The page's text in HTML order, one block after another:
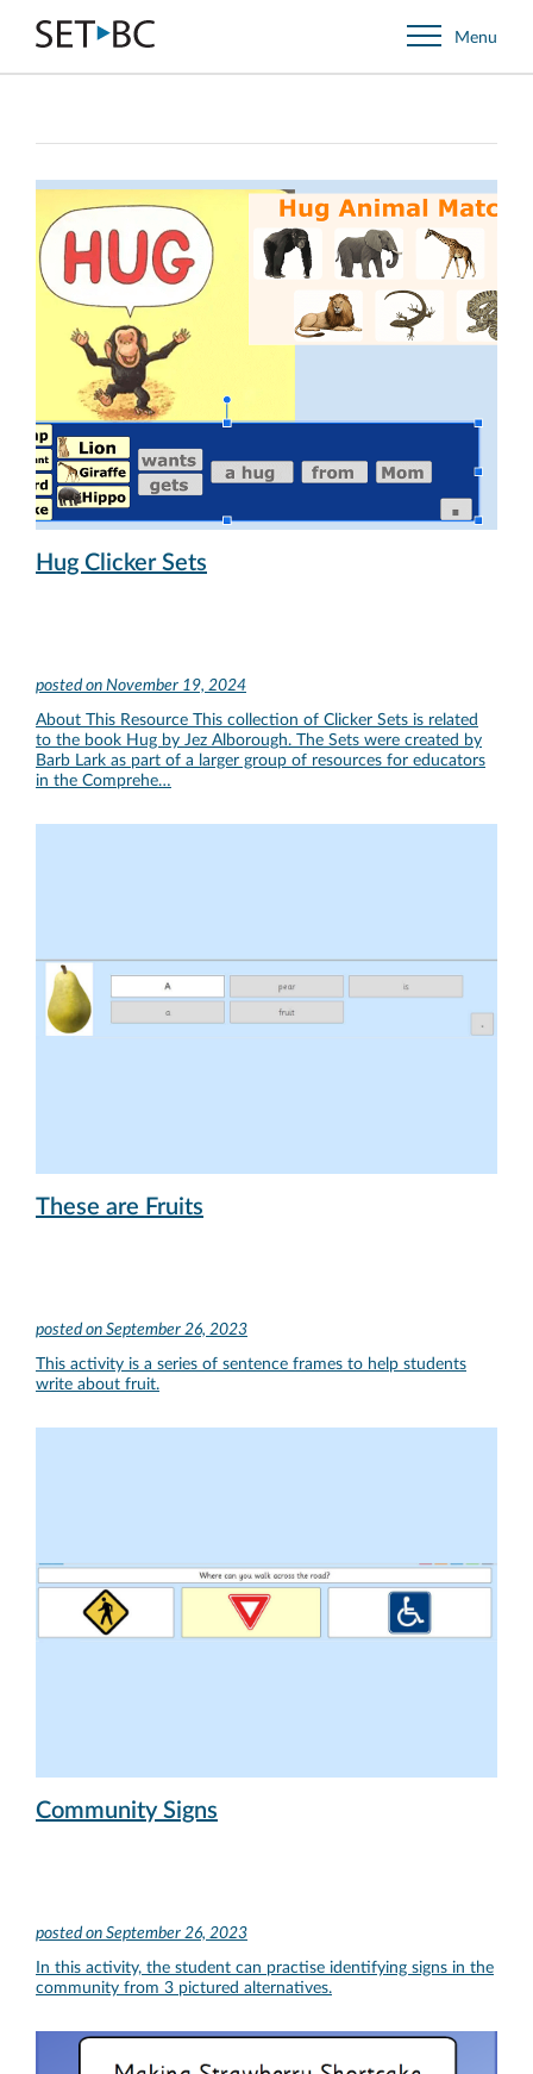
Go
Back
to
Menu
Hug Clicker Sets
posted on November 19, 2024
About This Resource This collection of Clicker Sets is related
to the book Hug by Jez Alborough. The Sets were created by
Barb Lark as part of a larger group of resources for educators
in the Comprehe…
These are Fruits
posted on September 26, 2023
This activity is a series of sentence frames to help students
write about fruit.
Community Signs
posted on September 26, 2023
In this activity, the student can practise identifying signs in the
community from 3 pictured alternatives.